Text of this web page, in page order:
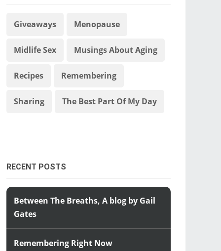
Giveaways Menopause
Midlife Sex Musings About Aging
Recipes Remembering
Sharing The Best Part Of My Day
RECENT POSTS
Between The Breaths, A blog by Gail
Gates
Remembering Right Now